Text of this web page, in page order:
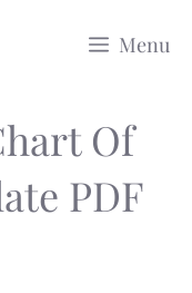
Menu
Of
PDF